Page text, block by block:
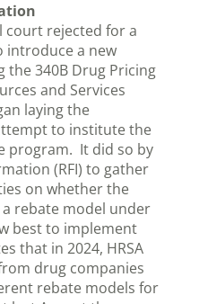
court rejected for a
introduce a new
340B Drug Pricing
and Services
laying the
to institute the
program. It did so by
(RFI) to gather
on whether the
rebate model under
best to implement
that in 2024, HRSA
drug companies
rebate models for